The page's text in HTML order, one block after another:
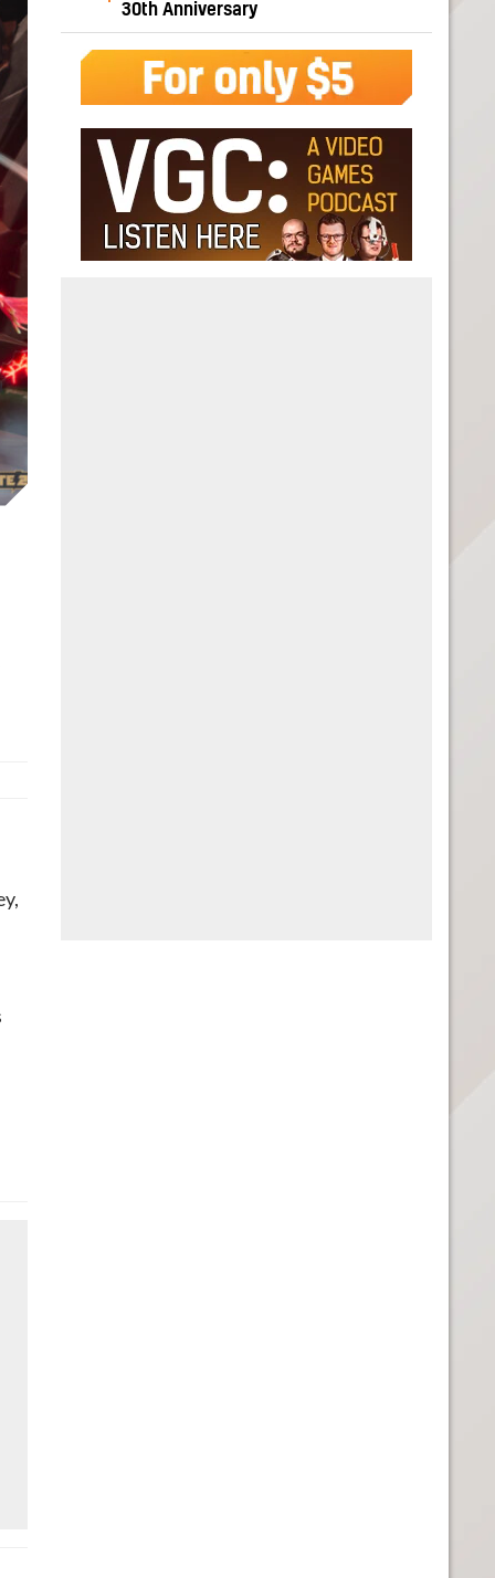
30th Anniversary